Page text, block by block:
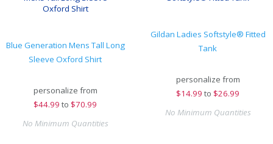
Blue Generation Mens Tall Long
Sleeve Oxford Shirt
personalize from
$44.99 to $70.99
No Minimum Quantities
Gildan Ladies Softstyle® Fitted
Tank
personalize from
$14.99 to $26.99
No Minimum Quantities